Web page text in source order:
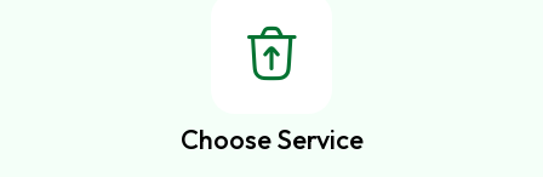
Choose Service